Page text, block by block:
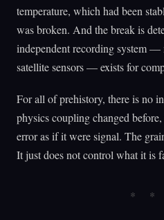
temperature, which had been
was broken. And the break is
independent recording system —
satellite sensors — exists for
For all of prehistory, there is no
physics coupling changed
error as if it were signal. The
It just does not control what it is